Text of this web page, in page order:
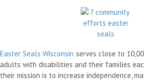
Easter Seals Wisconsin serves close to
adults with disabilities and their families
their mission is to increase independence,